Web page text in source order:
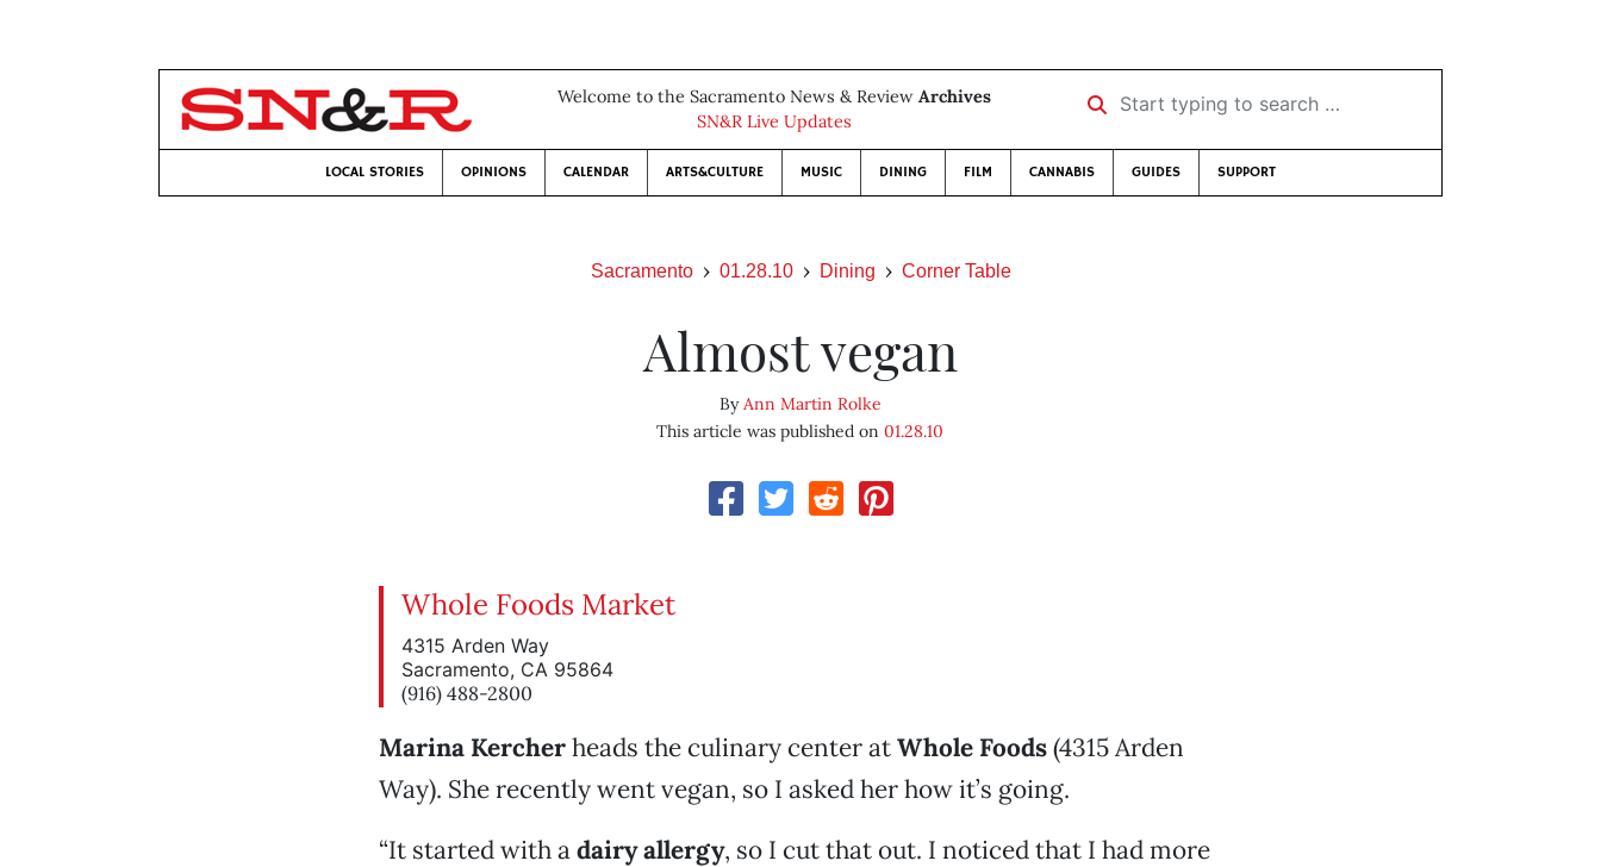
Welcome to the Sacramento News & Review Archives
SN&R Live Updates
Start typing to search …
LOCAL STORIES OPINIONS CALENDAR ARTS&CULTURE MUSIC DINING FILM CANNABIS GUIDES SUPPORT
Sacramento 01.28.10 Dining Corner Table
Almost vegan
ByAnn Martin Rolke
This article was published on01.28.10
Whole Foods Market
4315 Arden Way
Sacramento, CA 95864
(916) 488-2800
Marina Kercherheads the culinary center atWhole Foods(4315 Arden
Way). She recently went vegan, so I asked her how it’s going.
“It started with adairy allergy, so I cut that out. I noticed that I had more